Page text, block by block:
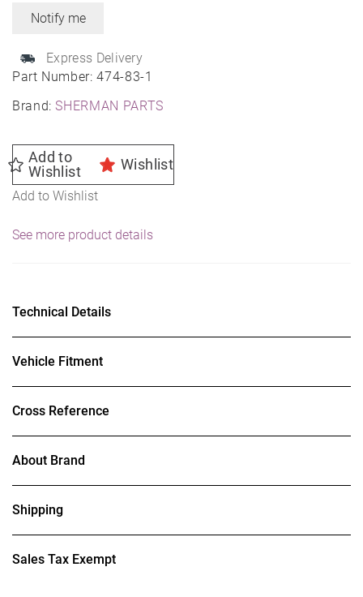
Part Number:474-83-1
Brand:SHERMAN PARTS
Express Delivery
Add to
Wishlist
Wishlist
Add to Wishlist
See more product details
Technical Details
Vehicle Fitment
Cross Reference
About Brand
Shipping
Sales Tax Exempt